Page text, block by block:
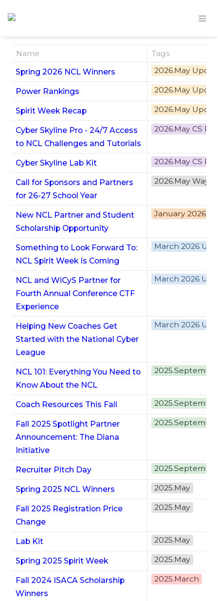
Name
Tags
Spring 2026 NCL Winners
2026.May
Power Rankings 2026.May
Spirit Week Recap 2026.May
Cyber Skyline Pro - 24/7 Access
to NCL Challenges and Tutorials
2026.May CS
Cyber Skyline Lab Kit 2026.May CS
Call for Sponsors and Partners
for 26-27 School Year
2026.May Ways
New NCL Partner and Student
Scholarship Opportunity
January 2026
Something to Look Forward To:
NCL Spirit Week Is Coming
March 2026
NCL and WiCyS Partner for
Fourth Annual Conference CTF
Experience
March 2026
Helping New Coaches Get
Started with the National Cyber
League
March 2026
NCL 101: Everything You Need to
Know About the NCL
Coach Resources This Fall
Fall 2025 Spotlight Partner
Announcement: The Diana
Initiative
Recruiter Pitch Day
Spring 2025 NCL Winners 2025.May
Fall 2025 Registration Price
Change
2025.May
Lab Kit 2025.May
Spring 2025 Spirit Week 2025.May
Fall 2024 ISACA Scholarship
Winners
2025.March